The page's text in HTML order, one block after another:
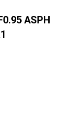
ASPH